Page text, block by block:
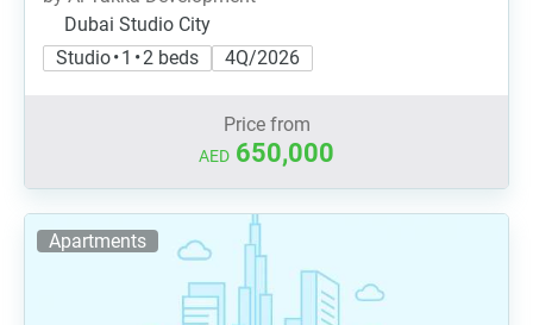
Dubai Studio City
Studio • 1 • 2 beds
4Q/2026
Price from
AED 650,000
Apartments